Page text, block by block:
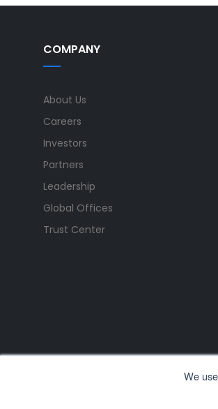
We
COMPANY
About Us
Careers
Investors
Partners
Leadership
Global Offices
Trust Center